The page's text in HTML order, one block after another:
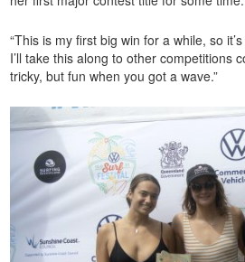
“This is my first big win for a while, so
I’ll take this along to other competitions
tricky, but fun when you got a wave.”